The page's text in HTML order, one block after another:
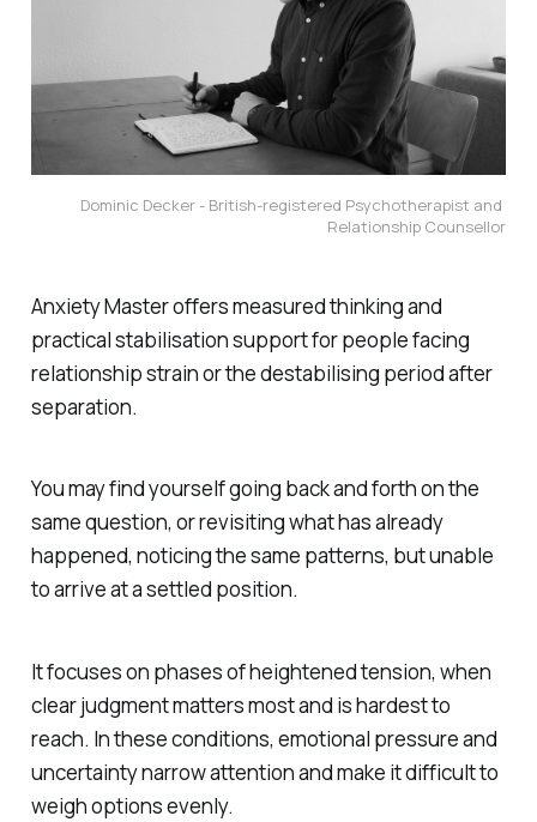
Dominic Decker - British-registered Psychotherapist and
Relationship Counsellor
Anxiety Master offers measured thinking and
practical stabilisation support for people facing
relationship strain or the destabilising period after
separation.
You may find yourself going back and forth on the
same question, or revisiting what has already
happened, noticing the same patterns, but unable
to arrive at a settled position.
It focuses on phases of heightened tension, when
clear judgment matters most and is hardest to
reach. In these conditions, emotional pressure and
uncertainty narrow attention and make it difficult to
weigh options evenly.